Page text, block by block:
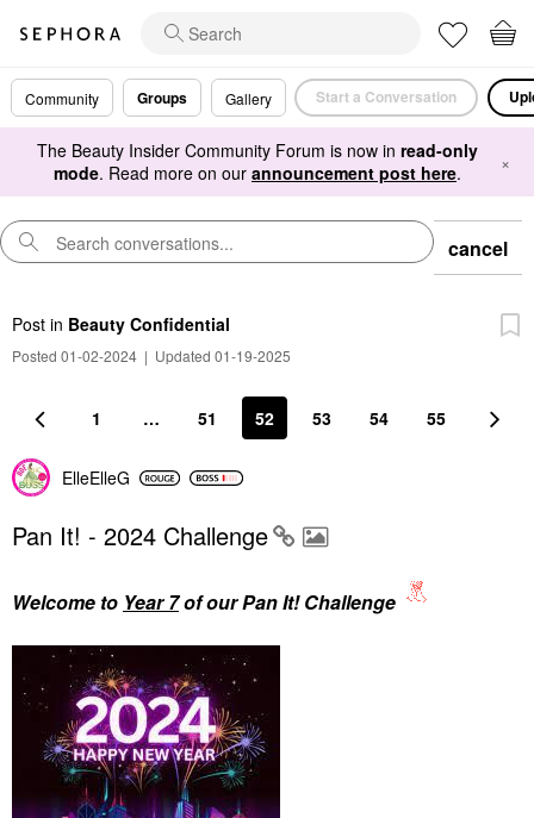
Community Groups Gallery Start a Conversation
The Beauty Insider Community Forum is now in read-only
mode. Read more on our announcement post here. ×
cancel
Post in Beauty Confidential
Posted 01-02-2024 | Updated 01-19-2025
1 … 51 52 53 54 55
ElleElleG
Pan It! - 2024 Challenge
Welcome to Year 7of our Pan It! Challenge